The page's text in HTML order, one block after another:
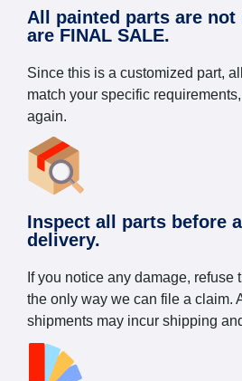
All painted parts are not
are FINAL SALE.
Since this is a customized part,
match your specific
again.
Inspect all parts before
delivery.
If you notice any damage,
the only way we can file a claim.
shipments may incur shipping